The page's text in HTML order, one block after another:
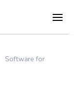
Software for